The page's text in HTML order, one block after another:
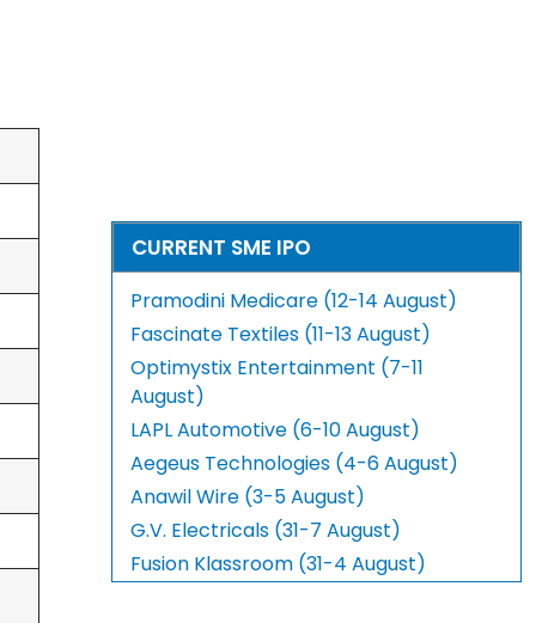
CURRENT SME IPO
Pramodini Medicare (12-14 August)
Fascinate Textiles (11-13 August)
Optimystix Entertainment (7-11
August)
LAPL Automotive (6-10 August)
Aegeus Technologies (4-6 August)
Anawil Wire (3-5 August)
G.V. Electricals (31-7 August)
Fusion Klassroom (31-4 August)